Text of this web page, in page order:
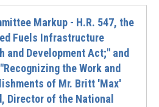
Markup - H.R. 547, the
Fuels Infrastructure
and Development Act;" and
the Work and
of Mr. Britt 'Max'
Director of the National